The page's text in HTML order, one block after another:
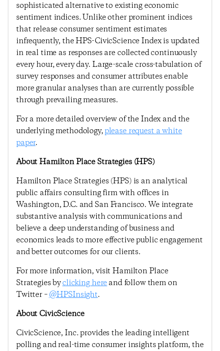
sophisticated alternative to existing economic
sentiment indices. Unlike other prominent indices
that release consumer sentiment estimates
infrequently, the HPS-CivicScience Index is updated
in real time as responses are collected continuously
every hour, every day. Large-scale cross-tabulation of
survey responses and consumer attributes enable
more granular analyses than are currently possible
through prevailing measures.
For a more detailed overview of the Index and the
underlying methodology,please request a white
paper.
About Hamilton Place Strategies (HPS)
Hamilton Place Strategies (HPS) is an analytical
public affairs consulting firm with offices in
Washington, D.C. and San Francisco. We integrate
substantive analysis with communications and
believe a deep understanding of business and
economics leads to more effective public engagement
and better outcomes for our clients.
For more information, visit Hamilton Place
Strategies byclicking hereand follow them on
Twitter –@HPSInsight.
About CivicScience
CivicScience, Inc. provides the leading intelligent
polling and real-time consumer insights platform, the